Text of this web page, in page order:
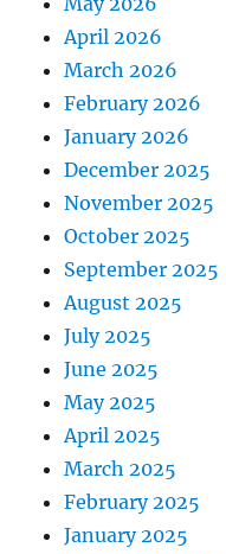
April 2026
March 2026
February 2026
January 2026
December 2025
November 2025
October 2025
September 2025
August 2025
July 2025
June 2025
May 2025
April 2025
March 2025
February 2025
January 2025